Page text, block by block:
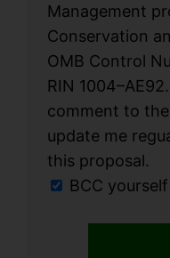
Management
Conservation
OMB Control
RIN
comment to
update me
this proposal.
BCC yourself